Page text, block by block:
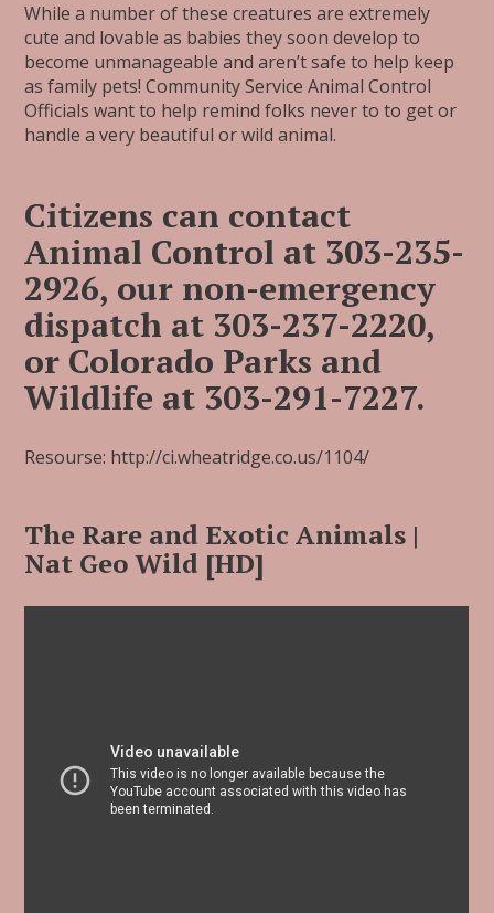
While a number of these creatures are extremely
cute and lovable as babies they soon develop to
become unmanageable and aren’t safe to help keep
as family pets! Community Service Animal Control
Officials want to help remind folks never to to get or
handle a very beautiful or wild animal.
Citizens can contact
Animal Control at 303-235-
2926, our non-emergency
dispatch at 303-237-2220,
or Colorado Parks and
Wildlife at 303-291-7227.
Resourse: http://ci.wheatridge.co.us/1104/
The Rare and Exotic Animals |
Nat Geo Wild [HD]